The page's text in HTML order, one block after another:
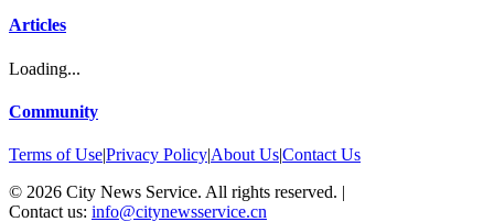
Articles
Loading...
Community
Terms of Use|Privacy Policy|About Us|Contact Us
© 2026 City News Service. All rights reserved. |
Contact us: info@citynewsservice.cn